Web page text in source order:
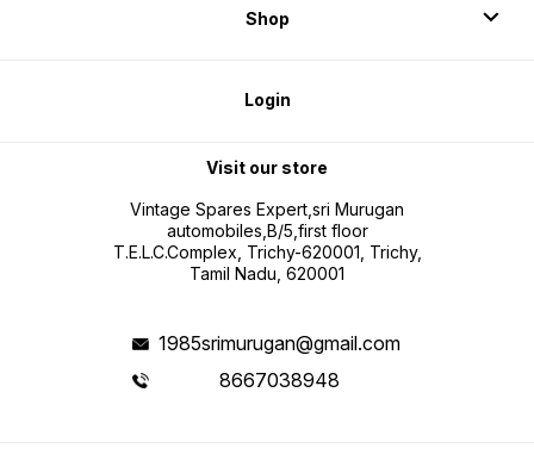
Shop
Login
Visit our store
Vintage Spares Expert,sri Murugan
automobiles,B/5,first floor
T.E.L.C.Complex, Trichy-620001, Trichy,
Tamil Nadu, 620001
1985srimurugan@gmail.com
8667038948